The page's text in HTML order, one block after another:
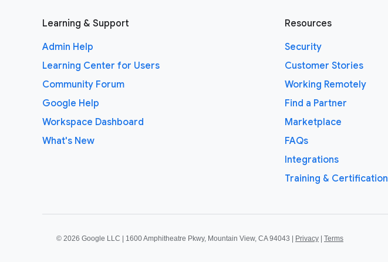
Learning & Support
Admin Help
Learning Center for Users
Community Forum
Google Help
Workspace Dashboard
What's New
Resources
Security
Customer Stories
Working Remotely
Find a Partner
Marketplace
FAQs
Integrations
Training & Certification
© 2026 Google LLC | 1600 Amphitheatre Pkwy, Mountain View, CA 94043 | Privacy | Terms